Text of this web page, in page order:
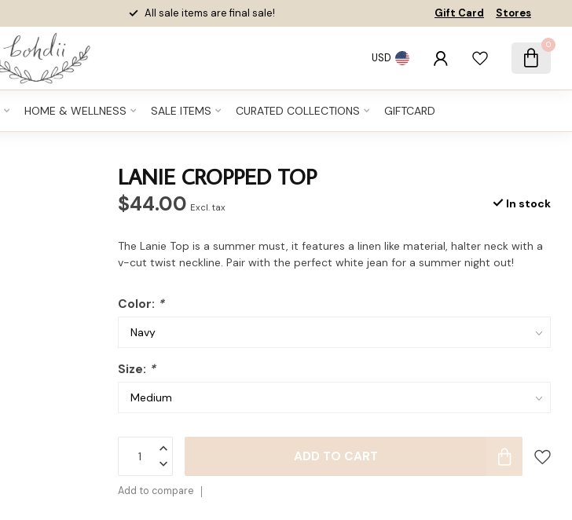
All sale items are final sale! Gift Card Stores
USD
0
HOME & WELLNESS SALE ITEMS CURATED COLLECTIONS GIFTCARD
LANIE CROPPED TOP
$44.00 Excl. tax In stock
The Lanie Top is a summer must, it features a linen like material, halter neck with a
v-cut twist neckline. Pair with the perfect white jean for a summer night out!
Color: *
Size: *
ADD TO CART
Add to compare